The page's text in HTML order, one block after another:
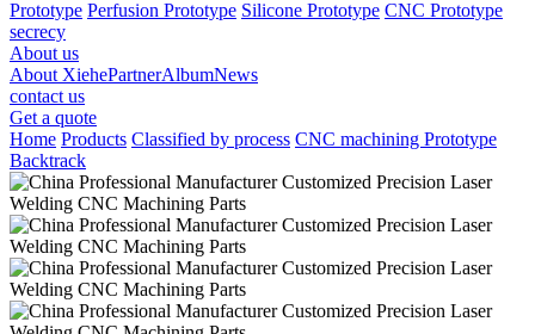
Prototype Perfusion Prototype Silicone Prototype CNC Prototype
secrecy
About us
About XiehePartnerAlbumNews
contact us
Get a quote
Home Products Classified by process CNC machining Prototype
Backtrack